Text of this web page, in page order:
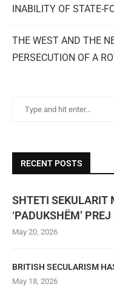
INABILITY OF STATE-
THE WEST AND THE
PERSECUTION OF A
RECENT POSTS
SHTETI SEKULARIT
‘PADUKSHËM’
May 20, 2026
BRITISH SECULARISM
May 18, 2026